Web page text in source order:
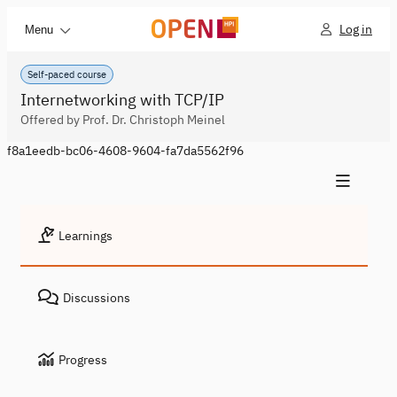
Menu Log in
Self-paced course
Internetworking with TCP/IP
Offered by Prof. Dr. Christoph Meinel
f8a1eedb-bc06-4608-9604-fa7da5562f96
Learnings
Discussions
Progress